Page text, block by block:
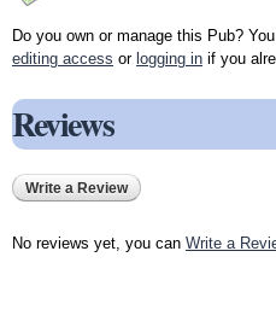
Do you own or manage this Pub?
editing access or logging in if you
Reviews
Write a Review
No reviews yet, you can Write a